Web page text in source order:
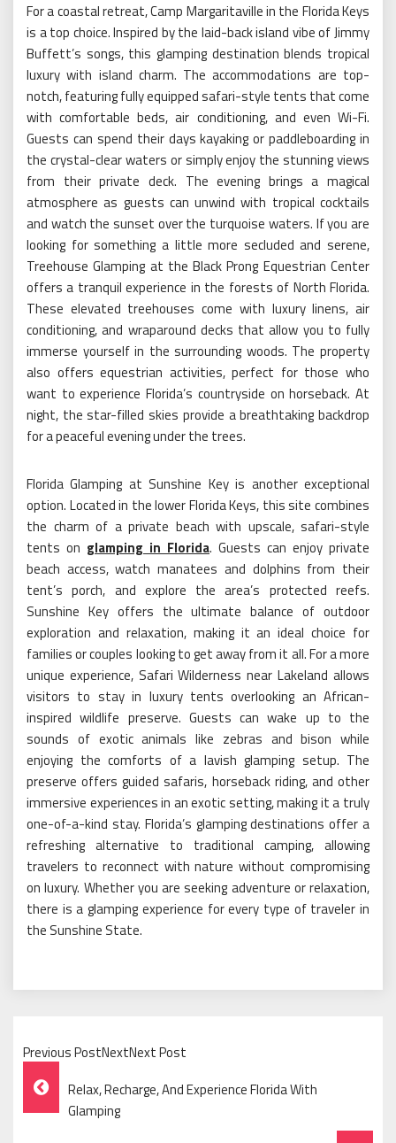
For a coastal retreat, Camp Margaritaville in the Florida Keys
is a top choice. Inspired by the laid-back island vibe of Jimmy
Buffett’s songs, this glamping destination blends tropical
luxury with island charm. The accommodations are top-
notch, featuring fully equipped safari-style tents that come
with comfortable beds, air conditioning, and even Wi-Fi.
Guests can spend their days kayaking or paddleboarding in
the crystal-clear waters or simply enjoy the stunning views
from their private deck. The evening brings a magical
atmosphere as guests can unwind with tropical cocktails
and watch the sunset over the turquoise waters. If you are
looking for something a little more secluded and serene,
Treehouse Glamping at the Black Prong Equestrian Center
offers a tranquil experience in the forests of North Florida.
These elevated treehouses come with luxury linens, air
conditioning, and wraparound decks that allow you to fully
immerse yourself in the surrounding woods. The property
also offers equestrian activities, perfect for those who
want to experience Florida’s countryside on horseback. At
night, the star-filled skies provide a breathtaking backdrop
for a peaceful evening under the trees.
Florida Glamping at Sunshine Key is another exceptional
option. Located in the lower Florida Keys, this site combines
the charm of a private beach with upscale, safari-style
tents on glamping in Florida. Guests can enjoy private
beach access, watch manatees and dolphins from their
tent’s porch, and explore the area’s protected reefs.
Sunshine Key offers the ultimate balance of outdoor
exploration and relaxation, making it an ideal choice for
families or couples looking to get away from it all. For a more
unique experience, Safari Wilderness near Lakeland allows
visitors to stay in luxury tents overlooking an African-
inspired wildlife preserve. Guests can wake up to the
sounds of exotic animals like zebras and bison while
enjoying the comforts of a lavish glamping setup. The
preserve offers guided safaris, horseback riding, and other
immersive experiences in an exotic setting, making it a truly
one-of-a-kind stay. Florida’s glamping destinations offer a
refreshing alternative to traditional camping, allowing
travelers to reconnect with nature without compromising
on luxury. Whether you are seeking adventure or relaxation,
there is a glamping experience for every type of traveler in
the Sunshine State.
Previous PostNextNext Post
Post
Navigation
Relax, Recharge, And Experience Florida With
Glamping